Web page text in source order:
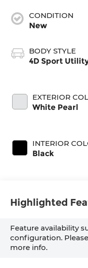
CONDITION
New
BODY STYLE
4D Sport
EXTERIOR
White Pearl
INTERIOR
Black
Highlighted
Feature availability
configuration.
more info.